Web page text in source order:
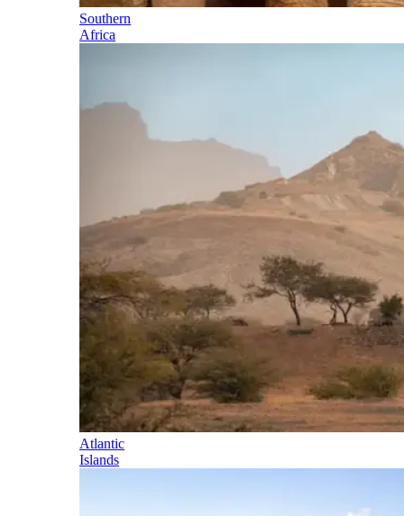
Southern
Africa
Atlantic
Islands